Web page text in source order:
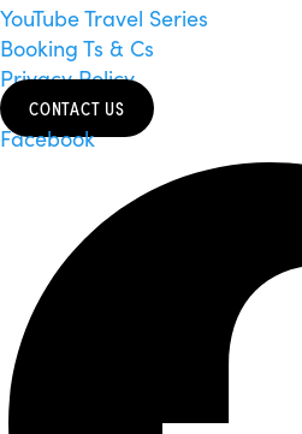
YouTube Travel Series
Booking Ts & Cs
Privacy Policy
CONTACT US
Facebook